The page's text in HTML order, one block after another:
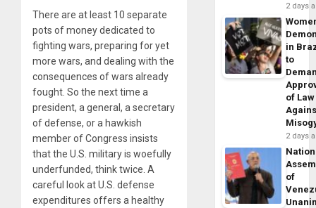
There are at least 10 separate
pots of money dedicated to
fighting wars, preparing for yet
more wars, and dealing with the
consequences of wars already
fought. So the next time a
president, a general, a secretary
of defense, or a hawkish
member of Congress insists
that the U.S. military is woefully
underfunded, think twice. A
careful look at U.S. defense
expenditures offers a healthy
2 days
in
to
of Law
2 days
of